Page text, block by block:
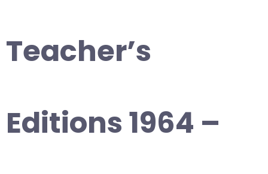
Teacher’s
Editions 1964 –